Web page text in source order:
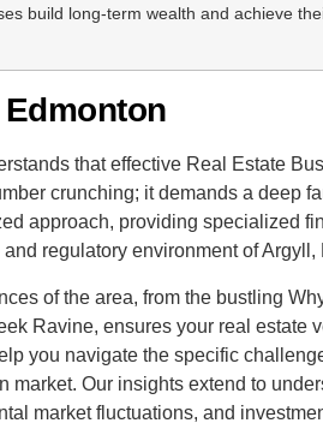
build long-term wealth and achieve
that effective Real Estate
crunching; it demands a deep
approach, providing specialized
regulatory environment of Argyll,
of the area, from the bustling
Ravine, ensures your real estate
you navigate the specific
market. Our insights extend to
market fluctuations, and